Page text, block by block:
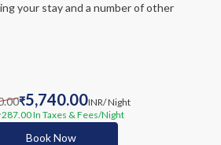
your stay and a number of other
₹5,740.00INR/ Night
287.00In Taxes & Fees/Night
Book Now